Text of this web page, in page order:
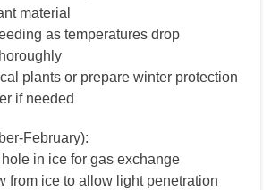
material
as temperatures drop
plants or prepare winter protection
if needed
February):
in ice for gas exchange
from ice to allow light penetration